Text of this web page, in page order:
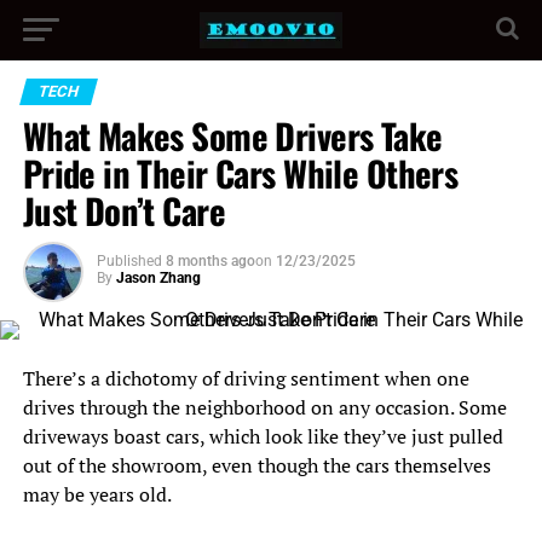
TECH
What Makes Some Drivers Take
Pride in Their Cars While Others
Just Don’t Care
Published 8 months agoon 12/23/2025
By Jason Zhang
There’s a dichotomy of driving sentiment when one
drives through the neighborhood on any occasion. Some
driveways boast cars, which look like they’ve just pulled
out of the showroom, even though the cars themselves
may be years old.